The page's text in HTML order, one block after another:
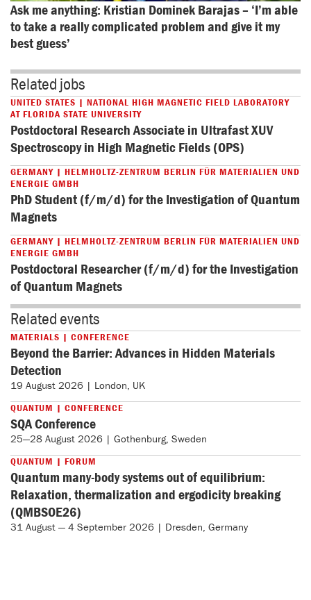
Ask me anything: Kristian Dominek Barajas – ‘I’m able
to take a really complicated problem and give it my
best guess’
Related jobs
UNITED STATES | NATIONAL HIGH MAGNETIC FIELD LABORATORY
AT FLORIDA STATE UNIVERSITY
Postdoctoral Research Associate in Ultrafast XUV
Spectroscopy in High Magnetic Fields (OPS)
GERMANY | HELMHOLTZ-ZENTRUM BERLIN FÜR MATERIALIEN UND
ENERGIE GMBH
PhD Student (f/m/d) for the Investigation of Quantum
Magnets
GERMANY | HELMHOLTZ-ZENTRUM BERLIN FÜR MATERIALIEN UND
ENERGIE GMBH
Postdoctoral Researcher (f/m/d) for the Investigation
of Quantum Magnets
Related events
MATERIALS | CONFERENCE
Beyond the Barrier: Advances in Hidden Materials
Detection
19 August 2026 | London, UK
QUANTUM | CONFERENCE
SQA Conference
25—28 August 2026 | Gothenburg, Sweden
QUANTUM | FORUM
Quantum many-body systems out of equilibrium:
Relaxation, thermalization and ergodicity breaking
(QMBSOE26)
31 August — 4 September 2026 | Dresden, Germany